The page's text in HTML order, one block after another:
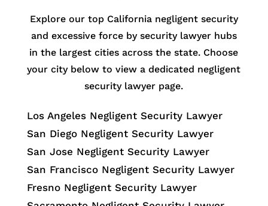
Explore our top California negligent security
and excessive force by security lawyer hubs
in the largest cities across the state. Choose
your city below to view a dedicated negligent
security lawyer page.
Los Angeles Negligent Security Lawyer
San Diego Negligent Security Lawyer
San Jose Negligent Security Lawyer
San Francisco Negligent Security Lawyer
Fresno Negligent Security Lawyer